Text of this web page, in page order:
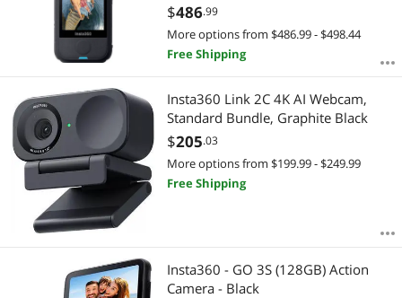
$486.99
More options from $486.99 - $498.44
Free Shipping
Insta360 Link 2C 4K AI Webcam,
Standard Bundle, Graphite Black
$205.03
More options from $199.99 - $249.99
Free Shipping
Insta360 - GO 3S (128GB) Action
Camera - Black